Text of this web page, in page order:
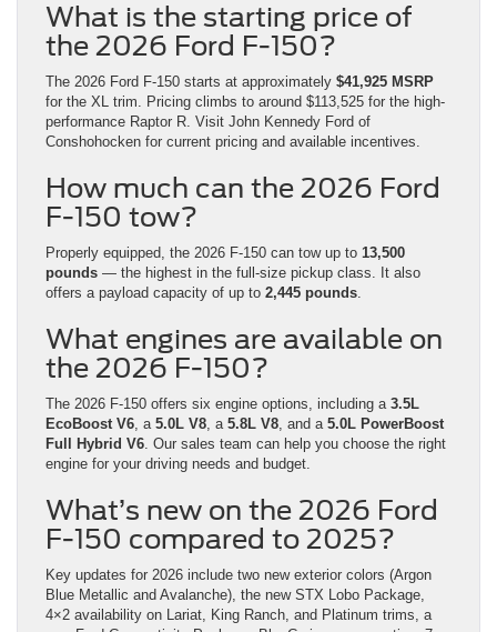
What is the starting price of
the 2026 Ford F-150?
The 2026 Ford F-150 starts at approximately $41,925 MSRP
for the XL trim. Pricing climbs to around $113,525 for the high-
performance Raptor R. Visit John Kennedy Ford of
Conshohocken for current pricing and available incentives.
How much can the 2026 Ford
F-150 tow?
Properly equipped, the 2026 F-150 can tow up to 13,500
pounds — the highest in the full-size pickup class. It also
offers a payload capacity of up to 2,445 pounds.
What engines are available on
the 2026 F-150?
The 2026 F-150 offers six engine options, including a 3.5L
EcoBoost V6, a 5.0L V8, a 5.8L V8, and a 5.0L PowerBoost
Full Hybrid V6. Our sales team can help you choose the right
engine for your driving needs and budget.
What’s new on the 2026 Ford
F-150 compared to 2025?
Key updates for 2026 include two new exterior colors (Argon
Blue Metallic and Avalanche), the new STX Lobo Package,
4×2 availability on Lariat, King Ranch, and Platinum trims, a